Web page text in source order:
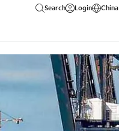
Search Login China